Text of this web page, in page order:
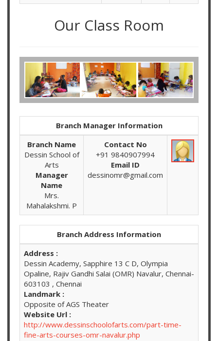
Our Class Room
Branch Manager Information
Branch Name
Dessin School of
Arts
Manager
Name
Mrs.
Mahalakshmi. P
Contact No
+91 9840907994
Email ID
dessinomr@gmail.com
Branch Address Information
Address :
Dessin Academy, Sapphire 13 C D, Olympia
Opaline, Rajiv Gandhi Salai (OMR) Navalur, Chennai-
603103 , Chennai
Landmark :
Opposite of AGS Theater
Website Url :
http://www.dessinschoolofarts.com/part-time-
fine-arts-courses-omr-navalur.php